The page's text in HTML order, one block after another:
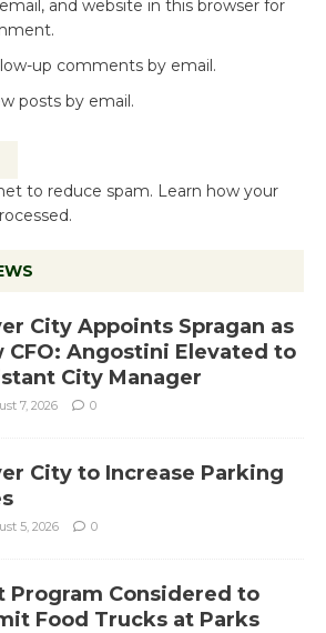
and website in this browser for
up comments by email.
posts by email.
to reduce spam. Learn how your
City Appoints Spragan as
CFO: Angostini Elevated to
City Manager
7, 2026 0
City to Increase Parking
5, 2026 0
Program Considered to
Food Trucks at Parks